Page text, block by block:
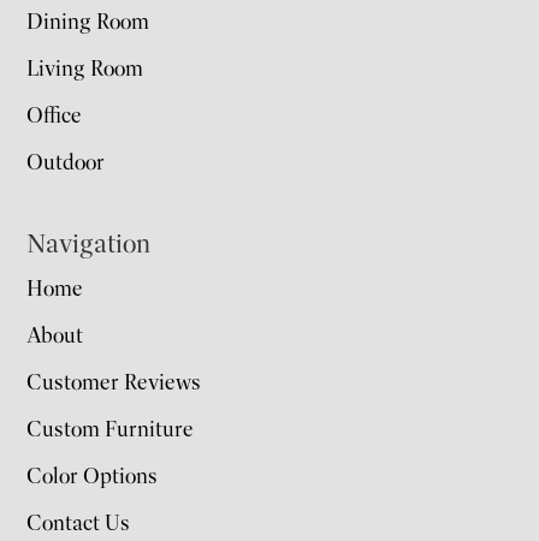
Dining Room
Living Room
Office
Outdoor
Navigation
Home
About
Customer Reviews
Custom Furniture
Color Options
Contact Us